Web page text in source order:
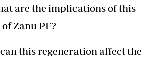
are the implications of this
Zanu PF?
this regeneration affect the